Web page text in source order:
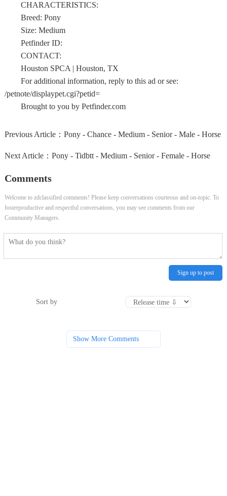
CHARACTERISTICS:
Breed: Pony
Size: Medium
Petfinder ID:
CONTACT:
Houston SPCA | Houston, TX
For additional information, reply to this ad or see:
/petnote/displaypet.cgi?petid=
Brought to you by Petfinder.com
Previous Article： Pony - Chance - Medium - Senior - Male - Horse
Next Article： Pony - Tidbtt - Medium - Senior - Female - Horse
Comments
Welcome to zdclassified comments! Please keep conversations courteous and on-topic. To
fosterproductive and respectful conversations, you may see comments from our
Community Managers.
Sign up to post
Sort by
Show More Comments